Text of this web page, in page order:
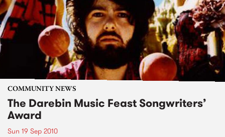
COMMUNITY NEWS
The Darebin Music Feast Songwriters’
Award
Sun 19 Sep 2010